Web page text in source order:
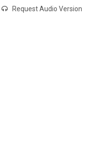
Request Audio Version